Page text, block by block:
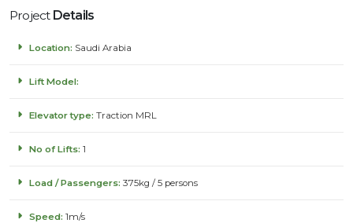
Project Details
Location: Saudi Arabia
Lift Model:
Elevator type: Traction MRL
No of Lifts: 1
Load / Passengers: 375kg / 5 persons
Speed: 1m/s